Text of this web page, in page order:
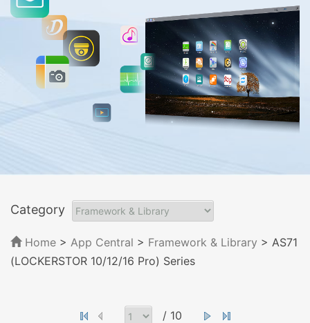
Category
Home > App Central > Framework & Library > AS71
(LOCKERSTOR 10/12/16 Pro) Series
/ 10